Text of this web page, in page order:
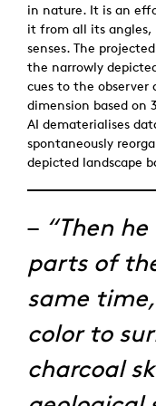
in nature. It is an
it from all its
senses. The
the narrowly
cues to the observer
dimension based on
AI dematerialises
spontaneously
depicted landscape
– “Then
parts of
same
color to
charcoal